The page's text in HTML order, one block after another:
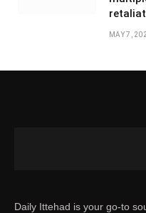
MAY 7,
Daily Ittehad is your go-to